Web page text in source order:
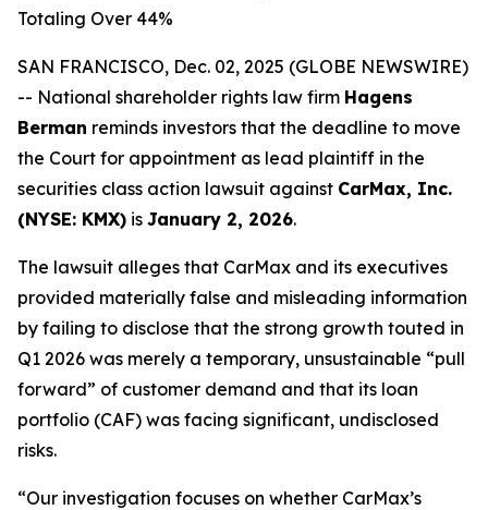
Totaling Over 44%
SAN FRANCISCO, Dec. 02, 2025 (GLOBE NEWSWIRE)
-- National shareholder rights law firm Hagens
Berman reminds investors that the deadline to move
the Court for appointment as lead plaintiff in the
securities class action lawsuit against CarMax, Inc.
(NYSE: KMX) is January 2, 2026.
The lawsuit alleges that CarMax and its executives
provided materially false and misleading information
by failing to disclose that the strong growth touted in
Q1 2026 was merely a temporary, unsustainable “pull
forward” of customer demand and that its loan
portfolio (CAF) was facing significant, undisclosed
risks.
“Our investigation focuses on whether CarMax’s